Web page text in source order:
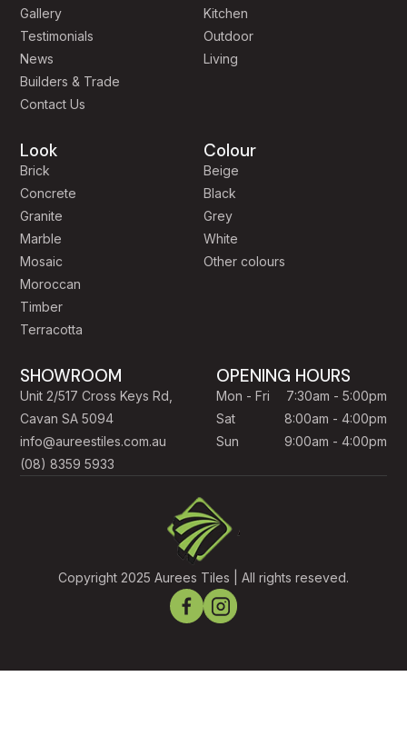
Gallery
Testimonials
News
Builders & Trade
Contact Us
Kitchen
Outdoor
Living
Look
Brick
Concrete
Granite
Marble
Mosaic
Moroccan
Timber
Terracotta
Colour
Beige
Black
Grey
White
Other colours
SHOWROOM
Unit 2/517 Cross Keys Rd,
Cavan SA 5094
info@aureestiles.com.au
(08) 8359 5933
OPENING HOURS
Mon - Fri
7:30am - 5:00pm
Sat
8:00am - 4:00pm
Sun
9:00am - 4:00pm
Copyright 2025 Aurees Tiles | All rights reseved.